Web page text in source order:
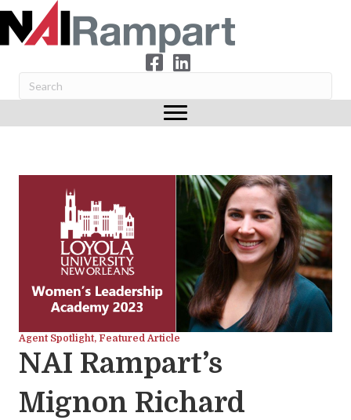
Agent Spotlight, Featured Article
NAI Rampart’s
Mignon Richard